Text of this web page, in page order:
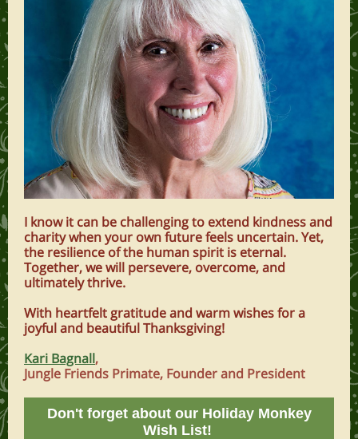
I know it can be challenging to extend kindness and
charity when your own future feels uncertain. Yet,
the resilience of the human spirit is eternal.
Together, we will persevere, overcome, and
ultimately thrive.
With heartfelt gratitude and warm wishes for a
joyful and beautiful Thanksgiving!
Kari Bagnall,
Jungle Friends Primate, Founder and President
Don't forget about our Holiday Monkey
Wish List!